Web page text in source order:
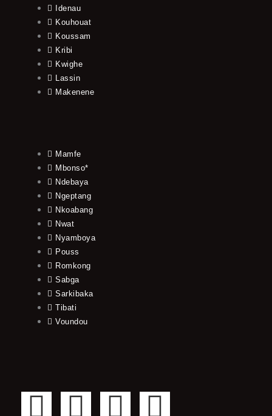
Idenau
Kouhouat
Koussam
Kribi
Kwighe
Lassin
Makenene
Mamfe
Mbonso*
Ndebaya
Ngeptang
Nkoabang
Nwat
Nyamboya
Pouss
Romkong
Sabga
Sarkibaka
Tibati
Voundou
F T Y I